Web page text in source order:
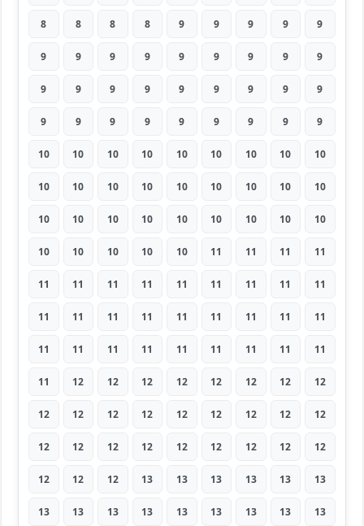
8 8 8 8 9 9 9 9 9
9 9 9 9 9 9 9 9 9
9 9 9 9 9 9 9 9 9
9 9 9 9 9 9 9 9 9
10 10 10 10 10 10 10 10 10
10 10 10 10 10 10 10 10 10
10 10 10 10 10 10 10 10 10
10 10 10 10 10 11 11 11 11
11 11 11 11 11 11 11 11 11
11 11 11 11 11 11 11 11 11
11 11 11 11 11 11 11 11 11
11 12 12 12 12 12 12 12 12
12 12 12 12 12 12 12 12 12
12 12 12 12 12 12 12 12 12
12 12 12 13 13 13 13 13 13
13 13 13 13 13 13 13 13 13